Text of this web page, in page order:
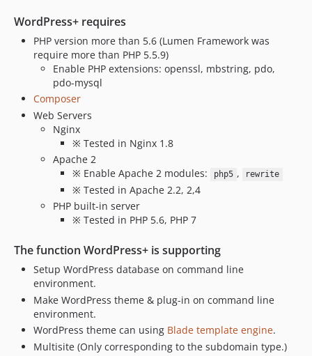
WordPress+ requires
PHP version more than 5.6 (Lumen Framework was
require more than PHP 5.5.9)
Enable PHP extensions: openssl, mbstring, pdo,
pdo-mysql
Composer
Web Servers
Nginx
※ Tested in Nginx 1.8
Apache 2
※ Enable Apache 2 modules:
php5 , rewrite
※ Tested in Apache 2.2, 2,4
PHP built-in server
※ Tested in PHP 5.6, PHP 7
The function WordPress+ is supporting
Setup WordPress database on command line
environment.
Make WordPress theme & plug-in on command line
environment.
WordPress theme can using Blade template engine.
Multisite (Only corresponding to the subdomain type.)